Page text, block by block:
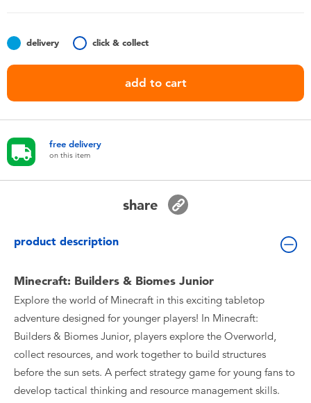
Nintendo Switch
Lifestyle Products
delivery click & collect
add to cart
free delivery
on this item
share
product description
Minecraft: Builders & Biomes Junior
Explore the world of Minecraft in this exciting tabletop
adventure designed for younger players! In Minecraft:
Builders & Biomes Junior, players explore the Overworld,
collect resources, and work together to build structures
before the sun sets. A perfect strategy game for young fans to
develop tactical thinking and resource management skills.